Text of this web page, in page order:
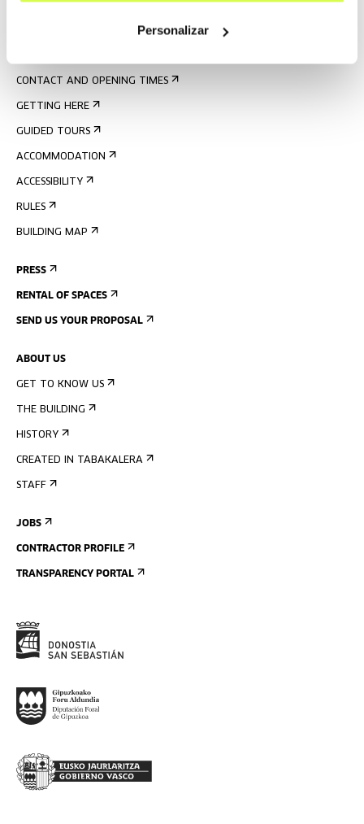
Personalizar
CONTACT AND OPENING TIMES
GETTING HERE
GUIDED TOURS
ACCOMMODATION
ACCESSIBILITY
RULES
BUILDING MAP
PRESS
RENTAL OF SPACES
SEND US YOUR PROPOSAL
ABOUT US
GET TO KNOW US
THE BUILDING
HISTORY
CREATED IN TABAKALERA
STAFF
JOBS
CONTRACTOR PROFILE
TRANSPARENCY PORTAL